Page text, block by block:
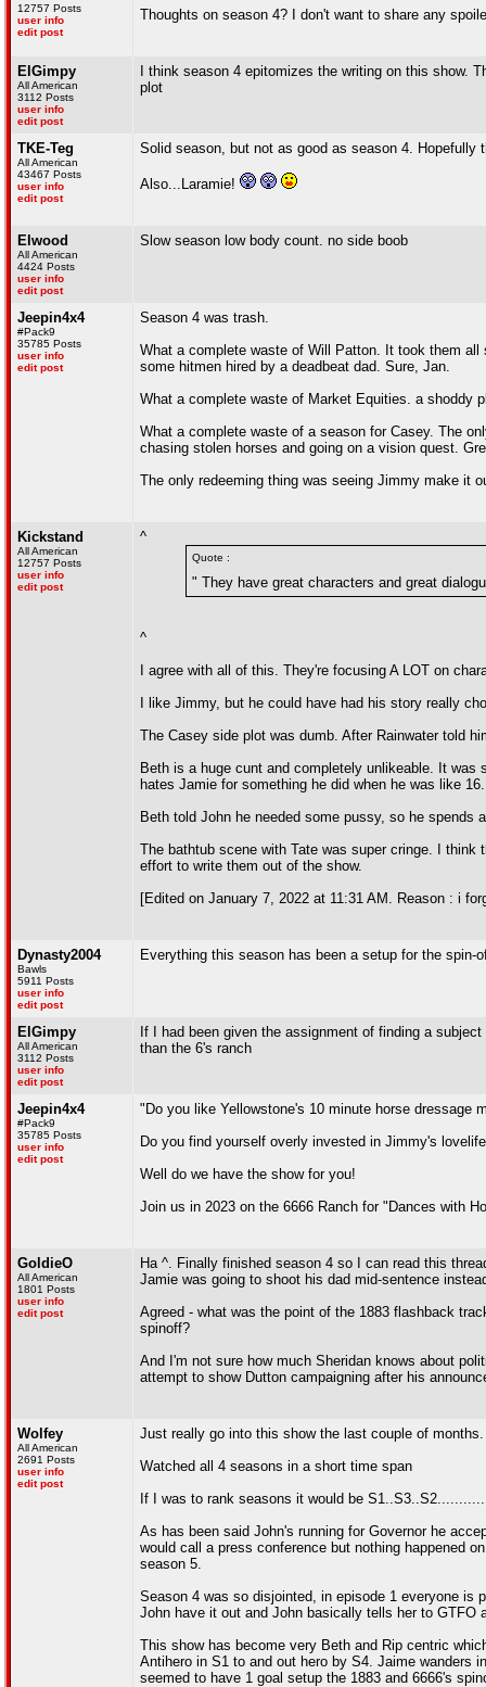
12757 Posts
user info
edit post
Thoughts on season 4? I don't want to share any
ElGimpy
All American
3112 Posts
user info
edit post
I think season 4 epitomizes the writing on this show.
plot
TKE-Teg
All American
43467 Posts
user info
edit post
Solid season, but not as good as season 4.
Also...Laramie!
Elwood
All American
4424 Posts
user info
edit post
Slow season low body count. no side boob
Jeepin4x4
#Pack9
35785 Posts
user info
edit post
Season 4 was trash.
What a complete waste of Will Patton. It took them
some hitmen hired by a deadbeat dad. Sure, Jan.
What a complete waste of Market Equities. a shoddy
What a complete waste of a season for Casey. The
chasing stolen horses and going on a vision quest.
The only redeeming thing was seeing Jimmy make it
Kickstand
All American
12757 Posts
user info
edit post
^
Quote :
" They have great characters and great
^
I agree with all of this. They're focusing A LOT on
I like Jimmy, but he could have had his story really
The Casey side plot was dumb. After Rainwater told
Beth is a huge cunt and completely unlikeable. It
hates Jamie for something he did when he was like
Beth told John he needed some pussy, so he spends
The bathtub scene with Tate was super cringe. I
effort to write them out of the show.
[Edited on January 7, 2022 at 11:31 AM. Reason : i
Dynasty2004
Bawls
5911 Posts
user info
edit post
Everything this season has been a setup for the spin-
ElGimpy
All American
3112 Posts
user info
edit post
If I had been given the assignment of finding a
than the 6's ranch
Jeepin4x4
#Pack9
35785 Posts
user info
edit post
"Do you like Yellowstone's 10 minute horse dressage
Do you find yourself overly invested in Jimmy's
Well do we have the show for you!
Join us in 2023 on the 6666 Ranch for "Dances with
GoldieO
All American
1801 Posts
user info
edit post
Ha ^. Finally finished season 4 so I can read this
Jamie was going to shoot his dad mid-sentence
Agreed - what was the point of the 1883 flashback
spinoff?
And I'm not sure how much Sheridan knows about
attempt to show Dutton campaigning after his
Wolfey
All American
2691 Posts
user info
edit post
Just really go into this show the last couple of months.
Watched all 4 seasons in a short time span
If I was to rank seasons it would be
As has been said John's running for Governor he
would call a press conference but nothing happened
season 5.
Season 4 was so disjointed, in episode 1 everyone is
John have it out and John basically tells her to GTFO
This show has become very Beth and Rip centric
Antihero in S1 to and out hero by S4. Jaime wanders
seemed to have 1 goal setup the 1883 and 6666's